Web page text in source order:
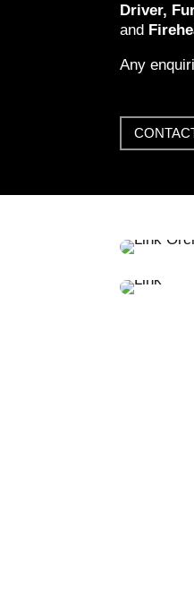
Driver,
and
Any